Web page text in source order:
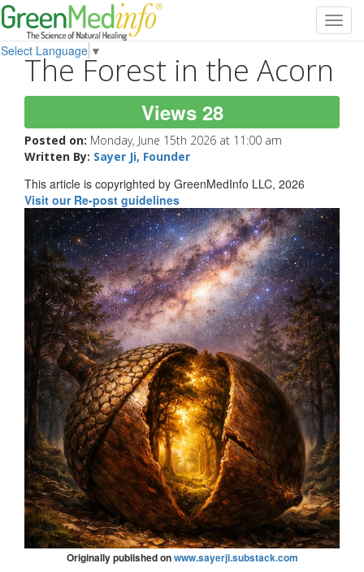
Select Language ▼
The Forest in the Acorn
Views 28
Posted on: Monday, June 15th 2026 at 11:00 am
Written By: Sayer Ji, Founder
This article is copyrighted by GreenMedInfo LLC, 2026
Visit our Re-post guidelines
Originally published onwww.sayerji.substack.com